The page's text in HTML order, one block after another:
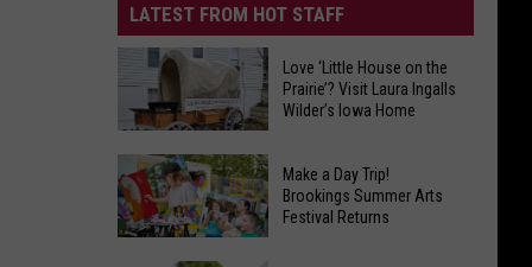
LATEST FROM HOT STAFF
Love
‘Little
House
Love ‘Little House on the
Prairie’? Visit Laura Ingalls
Wilder’s Iowa Home
Make a Day Trip!
Brookings Summer Arts
Festival Returns